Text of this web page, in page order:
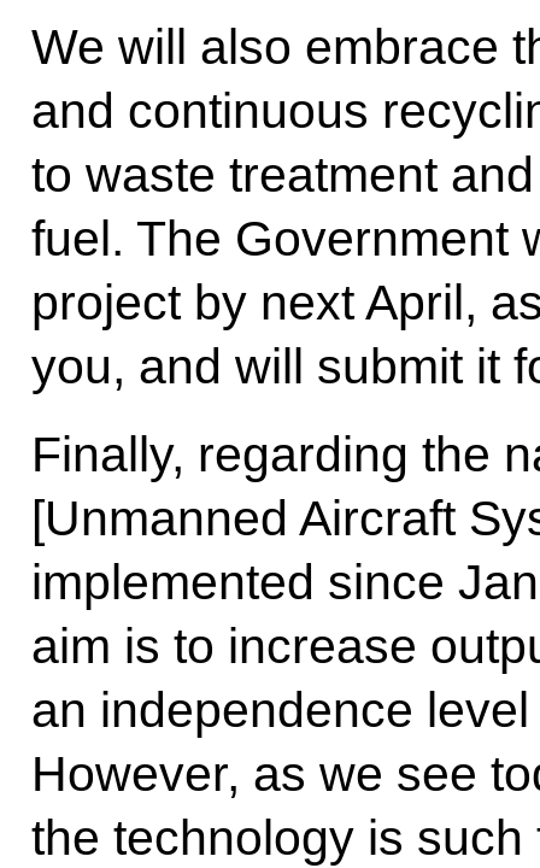
We will also embrace
and continuous
to waste treatment
fuel. The Government
project by next April,
you, and will submit it
Finally, regarding the
[Unmanned Aircraft
implemented since
aim is to increase
an independence
However, as we see
the technology is